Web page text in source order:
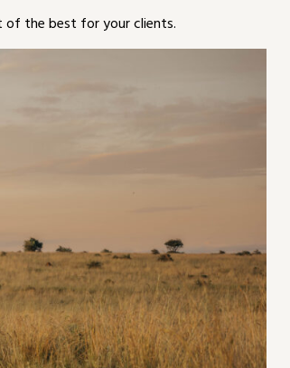
of the best for your clients.